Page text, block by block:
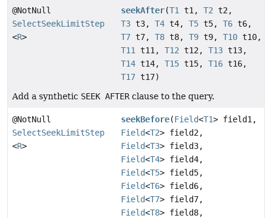
@NotNull
SelectSeekLimitStep
<R>
seekAfter(T1 t1,T2 t2,
T3 t3,T4 t4,T5 t5,T6 t6,
T7 t7,T8 t8,T9 t9,T10 t10,
T11
t11,T12 t12,T13 t13,
T14 t14,T15 t15,T16 t16,
T17 t17)
Add a synthetic SEEK AFTER clause to the query.
@NotNull
SelectSeekLimitStep
<R>
seekBefore(Field<T1> field1,
Field<T2> field2,
Field<T3> field3,
Field<T4> field4,
Field<T5> field5,
Field<T6> field6,
Field<T7> field7,
Field<T8> field8,